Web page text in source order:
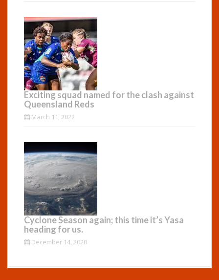
Exciting squad named for the clash against
Queensland Reds
March 11, 2022
Cyclone Season again; this time it’s Yasa
heading for us.
December 14, 2020